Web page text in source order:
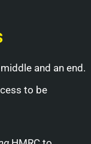
and an end.
to be